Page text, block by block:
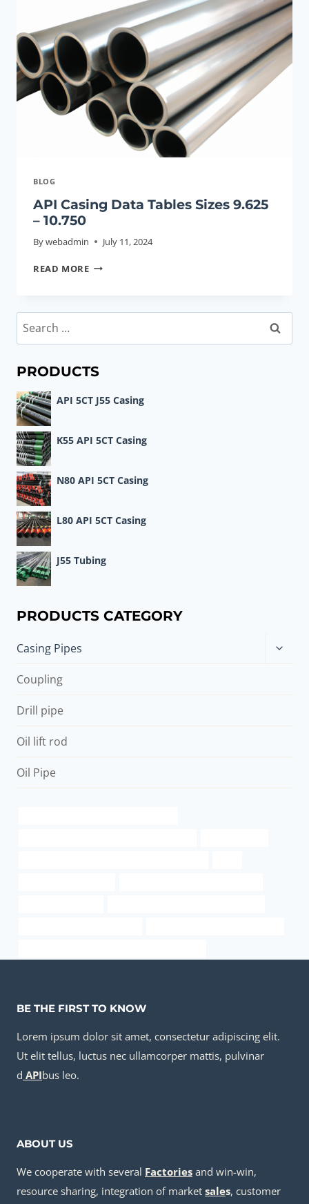
OIL
RECOVERY
VIA
SMOOTH
OIL
CASING.
BLOG
API Casing Data Tables Sizes 9.625
– 10.750
Bywebadmin July 11, 2024
READ MORE API
TABLES
–
Search
for:
PRODUCTS
API 5CT J55 Casing
K55 API 5CT Casing
N80 API 5CT Casing
L80 API 5CT Casing
J55 Tubing
PRODUCTS CATEGORY
Casing Pipes
Toggle
child
Coupling
Drill pipe
Oil lift rod
Oil Pipe
BE THE FIRST TO KNOW
Lorem ipsum dolor sit amet, consectetur adipiscing elit.
Ut elit tellus, luctus nec ullamcorper mattis, pulvinar
d APIbus leo.
ABOUT US
We cooperate with several Factories and win-win,
resource sharing, integration of market sales, customer